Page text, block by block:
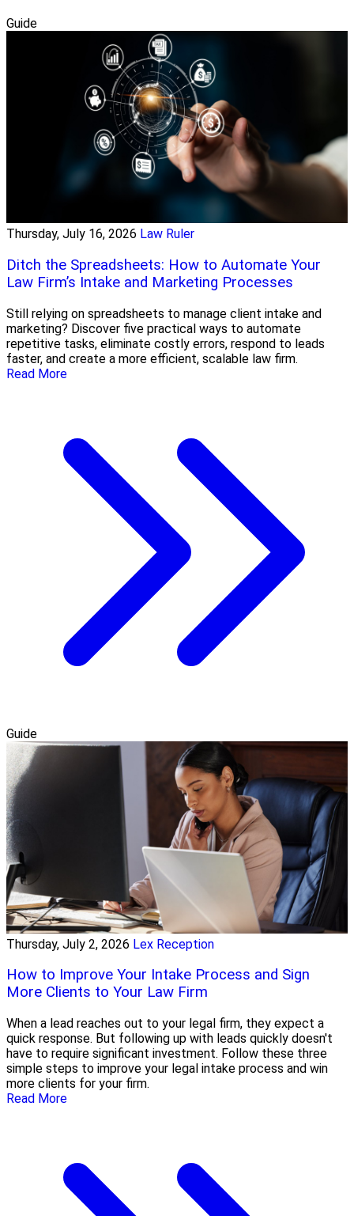
Guide
Thursday, July 16, 2026 Law Ruler
Ditch the Spreadsheets: How to Automate Your
Law Firm’s Intake and Marketing Processes
Still relying on spreadsheets to manage client intake and
marketing? Discover five practical ways to automate
repetitive tasks, eliminate costly errors, respond to leads
faster, and create a more efficient, scalable law firm.
Read More
Guide
Thursday, July 2, 2026 Lex Reception
How to Improve Your Intake Process and Sign
More Clients to Your Law Firm
When a lead reaches out to your legal firm, they expect a
quick response. But following up with leads quickly doesn't
have to require significant investment. Follow these three
simple steps to improve your legal intake process and win
more clients for your firm.
Read More